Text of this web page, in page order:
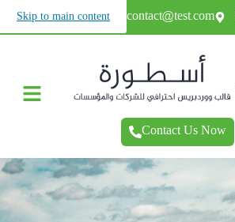
Skip to main content
+966987654321 contact@test.com
Contact Us Now